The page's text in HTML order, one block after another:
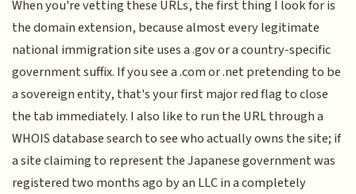
When you're vetting these URLs, the first thing I look for is
the domain extension, because almost every legitimate
national immigration site uses a .gov or a country-specific
government suffix. If you see a .com or .net pretending to be
a sovereign entity, that's your first major red flag to close
the tab immediately. I also like to run the URL through a
WHOIS database search to see who actually owns the site; if
a site claiming to represent the Japanese government was
registered two months ago by an LLC in a completely